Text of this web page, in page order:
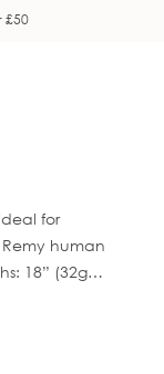
£50
for
18” (32g)